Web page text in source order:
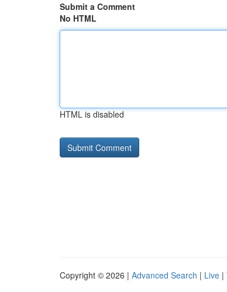
Submit a Comment
No HTML
HTML is disabled
Copyright © 2026 | Advanced Search | Live |